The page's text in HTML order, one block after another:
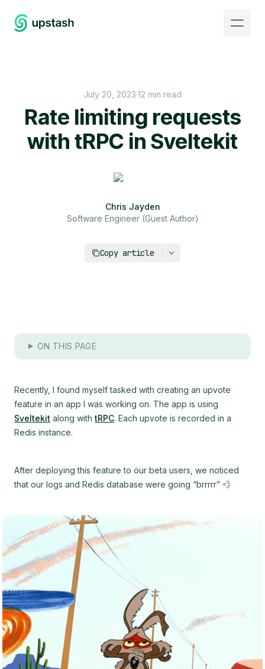
July 20, 2023·12 min read
Rate limiting requests
with tRPC in Sveltekit
Chris Jayden
Software Engineer (Guest Author)
Copy article
https://upstash.com/blog/rate-limiting-
ON THIS PAGE
Recently, I found myself tasked with creating an upvote
feature in an app I was working on. The app is using
Sveltekit along withtRPC. Each upvote is recorded in a
Redis instance.
After deploying this feature to our beta users, we noticed
that our logs and Redis database were going “brrrrr” 💨